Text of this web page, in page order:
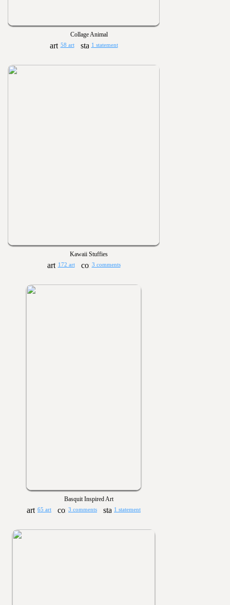
Collage Animal
58 art 1 statement
Kawaii Stuffies
172 art 3 comments
Basquit Inspired Art
65 art 3 comments 1 statement